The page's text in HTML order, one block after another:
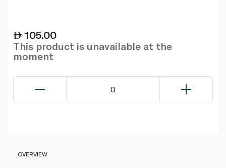
105.00
This product is unavailable at the
moment
0
OVERVIEW